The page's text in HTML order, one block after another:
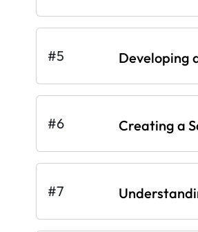
#5 Developing
#6 Creating a
#7